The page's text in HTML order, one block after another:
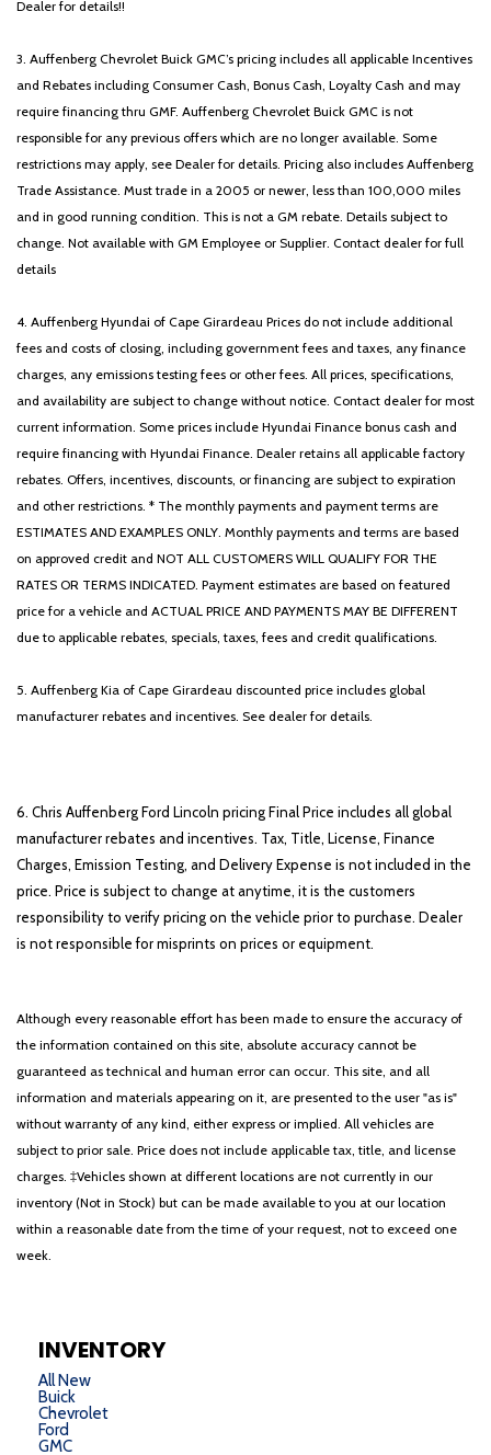
Dealer for details!!
3. Auffenberg Chevrolet Buick GMC’s pricing includes all applicable Incentives
and Rebates including Consumer Cash, Bonus Cash, Loyalty Cash and may
require financing thru GMF. Auffenberg Chevrolet Buick GMC is not
responsible for any previous offers which are no longer available. Some
restrictions may apply, see Dealer for details. Pricing also includes Auffenberg
Trade Assistance. Must trade in a 2005 or newer, less than 100,000 miles
and in good running condition. This is not a GM rebate. Details subject to
change. Not available with GM Employee or Supplier. Contact dealer for full
details
4. Auffenberg Hyundai of Cape Girardeau Prices do not include additional
fees and costs of closing, including government fees and taxes, any finance
charges, any emissions testing fees or other fees. All prices, specifications,
and availability are subject to change without notice. Contact dealer for most
current information. Some prices include Hyundai Finance bonus cash and
require financing with Hyundai Finance. Dealer retains all applicable factory
rebates. Offers, incentives, discounts, or financing are subject to expiration
and other restrictions. * The monthly payments and payment terms are
ESTIMATES AND EXAMPLES ONLY. Monthly payments and terms are based
on approved credit and NOT ALL CUSTOMERS WILL QUALIFY FOR THE
RATES OR TERMS INDICATED. Payment estimates are based on featured
price for a vehicle and ACTUAL PRICE AND PAYMENTS MAY BE DIFFERENT
due to applicable rebates, specials, taxes, fees and credit qualifications.
5. Auffenberg Kia of Cape Girardeau discounted price includes global
manufacturer rebates and incentives. See dealer for details.
6. Chris Auffenberg Ford Lincoln pricing Final Price includes all global
manufacturer rebates and incentives. Tax, Title, License, Finance
Charges, Emission Testing, and Delivery Expense is not included in the
price. Price is subject to change at anytime, it is the customers
responsibility to verify pricing on the vehicle prior to purchase. Dealer
is not responsible for misprints on prices or equipment.
Although every reasonable effort has been made to ensure the accuracy of
the information contained on this site, absolute accuracy cannot be
guaranteed as technical and human error can occur. This site, and all
information and materials appearing on it, are presented to the user "as is"
without warranty of any kind, either express or implied. All vehicles are
subject to prior sale. Price does not include applicable tax, title, and license
charges. ‡Vehicles shown at different locations are not currently in our
inventory (Not in Stock) but can be made available to you at our location
within a reasonable date from the time of your request, not to exceed one
week.
INVENTORY
All New
Buick
Chevrolet
Ford
GMC